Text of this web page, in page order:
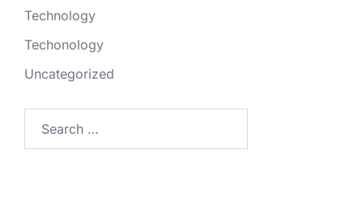
Technology
Techonology
Uncategorized